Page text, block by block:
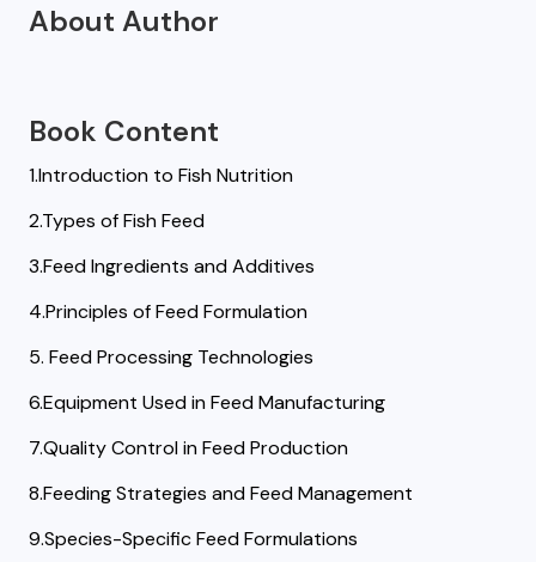
About Author
Book Content
1.Introduction to Fish Nutrition
2.Types of Fish Feed
3.Feed Ingredients and Additives
4.Principles of Feed Formulation
5. Feed Processing Technologies
6.Equipment Used in Feed Manufacturing
7.Quality Control in Feed Production
8.Feeding Strategies and Feed Management
9.Species-Specific Feed Formulations